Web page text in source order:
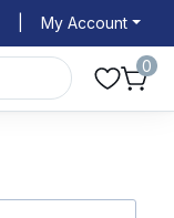
My Account
0